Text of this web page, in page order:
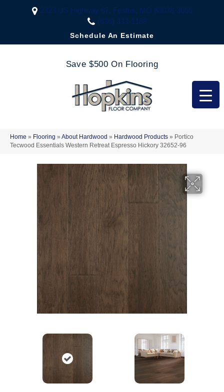
2323 US Highway 67, Festus, MO 63028-3666
(636) 333-1188
Schedule An Estimate
Save $500 On Flooring
Home » Flooring » About Hardwood » Hardwood Products » Portico
Tecwood Essentials Western Retreat Espresso Hickory 32652-96